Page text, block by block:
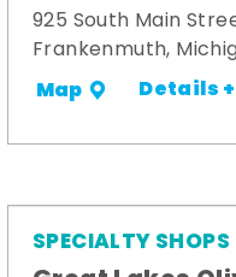
925 South Main
Frankenmuth,
Map Details +
SPECIALTY SHOPS